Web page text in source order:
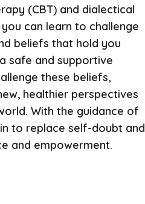
(CBT) and dialectical
can learn to challenge
beliefs that hold you
safe and supportive
these beliefs,
healthier perspectives
With the guidance of
to replace self-doubt and
and empowerment.